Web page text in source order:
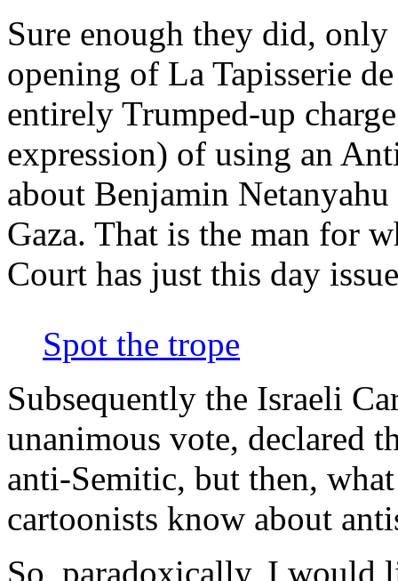
Sure enough they did,
opening of La Tapisserie
entirely Trumped-up
expression) of using an
about Benjamin
Gaza. That is the man for
Court has just this day
Spot the trope
Subsequently the Israeli
unanimous vote, declared
anti-Semitic, but then,
cartoonists know about
So, paradoxically, I would